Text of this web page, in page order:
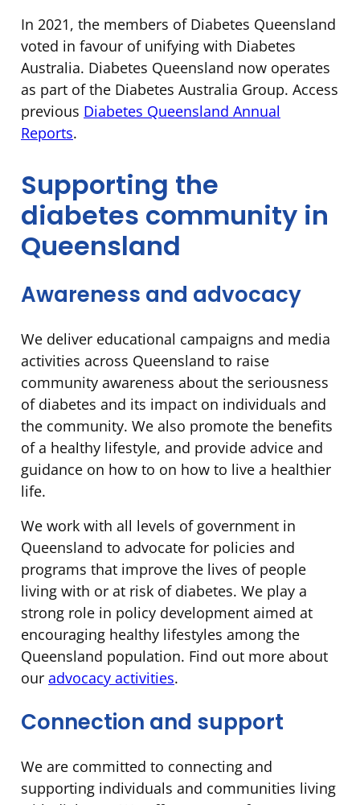
In 2021, the members of Diabetes Queensland
voted in favour of unifying with Diabetes
Australia. Diabetes Queensland now operates
as part of the Diabetes Australia Group. Access
previous Diabetes Queensland Annual
Reports.
Supporting the
diabetes community in
Queensland
Awareness and advocacy
We deliver educational campaigns and media
activities across Queensland to raise
community awareness about the seriousness
of diabetes and its impact on individuals and
the community. We also promote the benefits
of a healthy lifestyle, and provide advice and
guidance on how to on how to live a healthier
life.
We work with all levels of government in
Queensland to advocate for policies and
programs that improve the lives of people
living with or at risk of diabetes. We play a
strong role in policy development aimed at
encouraging healthy lifestyles among the
Queensland population. Find out more about
our advocacy activities.
Connection and support
We are committed to connecting and
supporting individuals and communities living